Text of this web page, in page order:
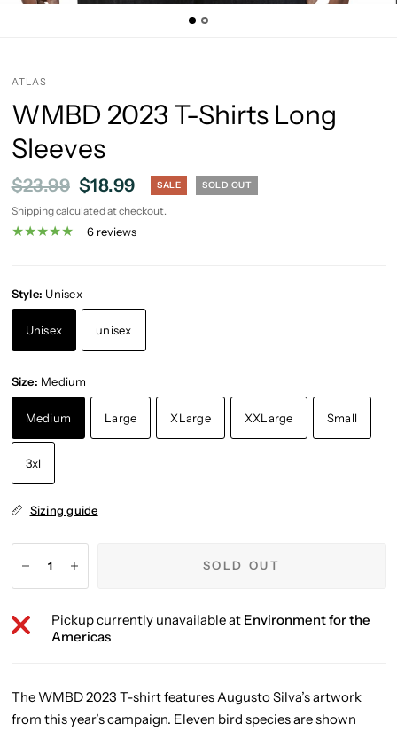
ATLAS
WMBD 2023 T-Shirts Long
Sleeves
$23.99 $18.99 SALE SOLD OUT
Shippingcalculated at checkout.
6 reviews
Style: Unisex
Unisex unisex
Size: Medium
Medium Large XLarge XXLarge Small
3xl
Sizing guide
SOLD OUT
Pickup currently unavailable at Environment for the
Americas
The WMBD 2023 T-shirt features Augusto Silva’s artwork
from this year’s campaign. Eleven bird species are shown